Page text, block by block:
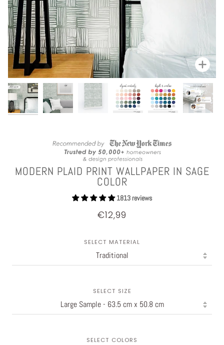
Zoom
MODERN PLAID PRINT WALLPAPER IN SAGE
COLOR
1813 reviews
€12,99
SELECT MATERIAL
SELECT SIZE
SELECT COLORS